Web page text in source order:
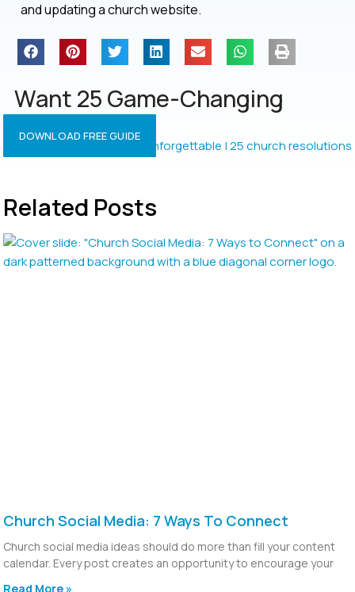
and updating a church website.
Want 25 Game-Changing
Resolutions?
DOWNLOAD FREE GUIDE
Related Posts
Church Social Media: 7 Ways To Connect
Church social media ideas should do more than fill your content
calendar. Every post creates an opportunity to encourage your
Read More »